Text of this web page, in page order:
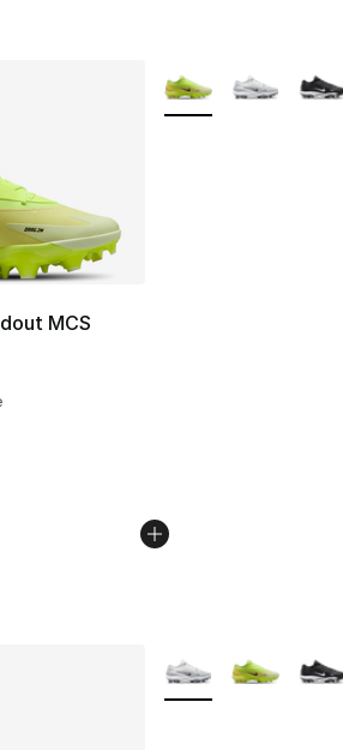
MCS
- [5 out of 5 stars], 1 reviews
More Colors
More Colors